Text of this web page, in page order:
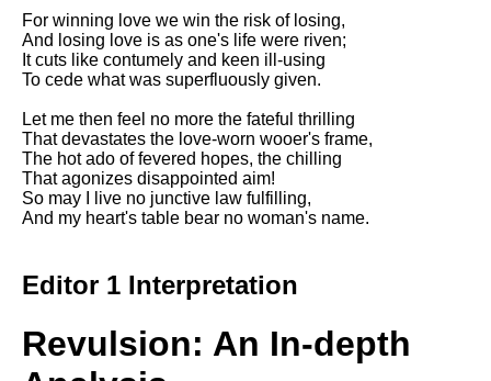
Song Of Myself by Walt
Whitman analysis
Death Be Not Proud by John
I Wandered Lonely As A Cloud
by William Wordsworth
analysis
The White Man's Burden by
The Raven by Edgar Allan Poe
analysis
Annabel Lee by Edgar Allan
Poe analysis
For winning love we win the risk of losing,
And losing love is as one's life were riven;
It cuts like contumely and keen ill-using
To cede what was superfluously given.
Let me then feel no more the fateful thrilling
That devastates the love-worn wooer's frame,
The hot ado of fevered hopes, the chilling
That agonizes disappointed aim!
So may I live no junctive law fulfilling,
And my heart's table bear no woman's name.
Editor 1 Interpretation
Revulsion: An In-depth